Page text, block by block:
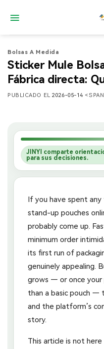
Bolsas A Medida
Sticker Mule
Fábrica directa:
PUBLICADO EL 2026-05-14
JINYI comparte
para sus decisiones.
If you have spent
stand-up pouches
probably come up.
minimum order
its first run of
genuinely appealing.
grows — or once your
than a basic pouch —
and the platform’s
story.
This article is not